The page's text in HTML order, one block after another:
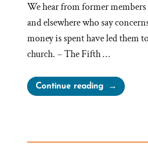
We hear from former
and elsewhere who say
money is spent have led them
church. – The Fifth …
Continue reading“The
Mormon-